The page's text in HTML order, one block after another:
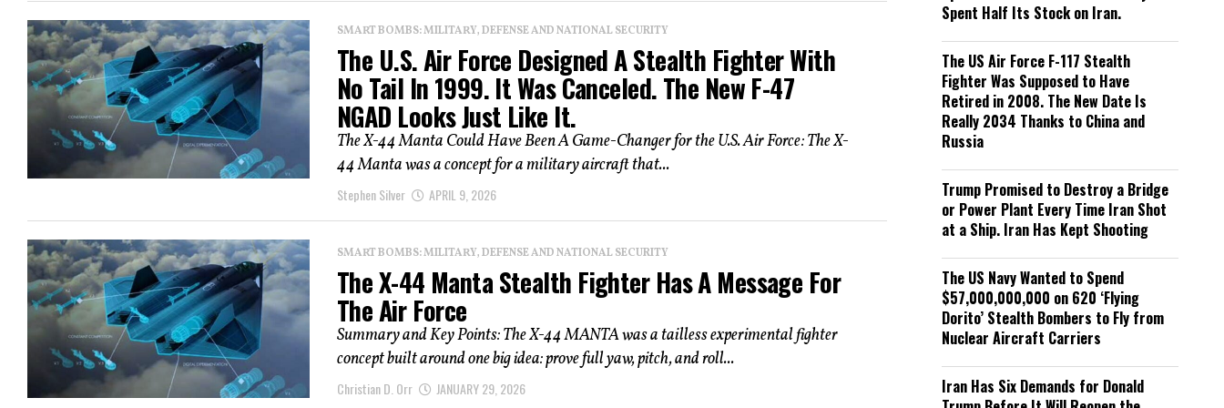
SMART BOMBS: MILITARY, DEFENSE AND NATIONAL SECURITY
The U.S. Air Force Designed A Stealth Fighter With
No Tail In 1999. It Was Canceled. The New F-47
NGAD Looks Just Like It.
The X-44 Manta Could Have Been A Game-Changer for the U.S. Air Force: The X-
44 Manta was a concept for a military aircraft that...
Stephen Silver APRIL 9, 2026
SMART BOMBS: MILITARY, DEFENSE AND NATIONAL SECURITY
The X-44 Manta Stealth Fighter Has A Message For
The Air Force
Summary and Key Points: The X-44 MANTA was a tailless experimental fighter
concept built around one big idea: prove full yaw, pitch, and roll...
Christian D. Orr JANUARY 29, 2026
Spent Half Its Stock on Iran.
The US Air Force F-117 Stealth
Fighter Was Supposed to Have
Retired in 2008. The New Date Is
Really 2034 Thanks to China and
Russia
Trump Promised to Destroy a Bridge
or Power Plant Every Time Iran Shot
at a Ship. Iran Has Kept Shooting
The US Navy Wanted to Spend
$57,000,000,000 on 620 ‘Flying
Dorito’ Stealth Bombers to Fly from
Nuclear Aircraft Carriers
Iran Has Six Demands for Donald